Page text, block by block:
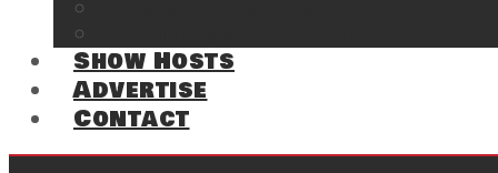
Show Hosts
Advertise
Contact